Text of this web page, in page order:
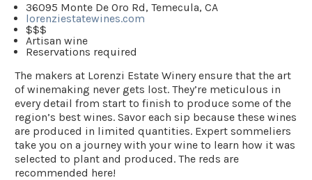
36095 Monte De Oro Rd, Temecula, CA
lorenziestatewines.com
$$$
Artisan wine
Reservations required
The makers at Lorenzi Estate Winery ensure that the art
of winemaking never gets lost. They’re meticulous in
every detail from start to finish to produce some of the
region’s best wines. Savor each sip because these wines
are produced in limited quantities. Expert sommeliers
take you on a journey with your wine to learn how it was
selected to plant and produced. The reds are
recommended here!